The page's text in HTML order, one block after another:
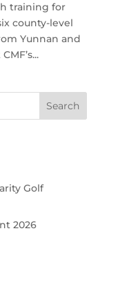
training for
county-level
Yunnan and
Golf
2026